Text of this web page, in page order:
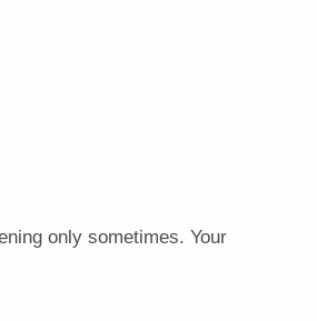
only sometimes. Your